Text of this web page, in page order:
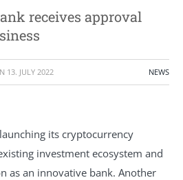
receives approval
13. JULY 2022 NEWS
its cryptocurrency
investment ecosystem and
as an innovative bank. Another